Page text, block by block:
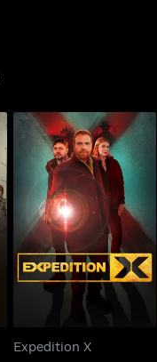
Expedition X
Expedition X